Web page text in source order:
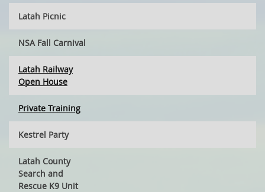
Latah Picnic
NSA Fall Carnival
Latah Railway
Open House
Private Training
Kestrel Party
Latah County
Search and
Rescue K9 Unit